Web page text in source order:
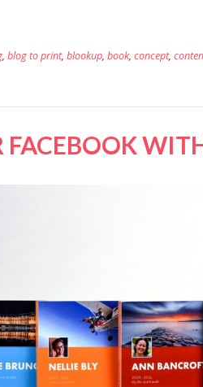
, blog to print, blookup, book, concept,
FACEBOOK